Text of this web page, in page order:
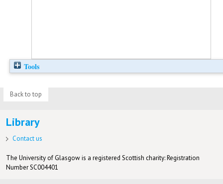
Tools
Back to top
Library
Contact us
The University of Glasgow is a registered Scottish charity: Registration
Number SC004401